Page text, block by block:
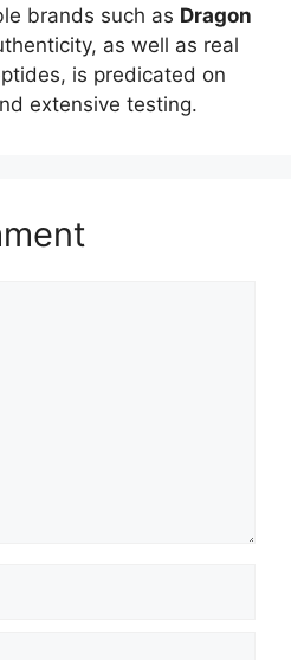
brands such as Dragon
as well as real
is predicated on
extensive testing.